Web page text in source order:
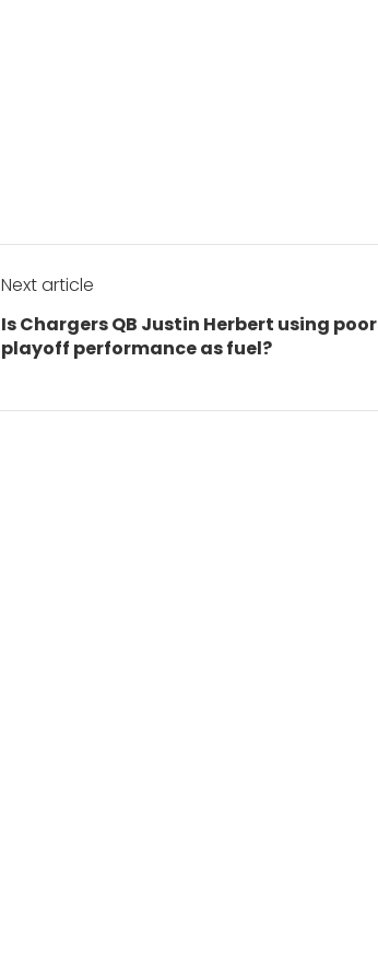
Next article
Next
post:
Is Chargers QB Justin Herbert using poor
playoff performance as fuel?